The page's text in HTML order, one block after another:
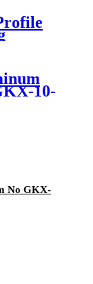
10-
No GKX-